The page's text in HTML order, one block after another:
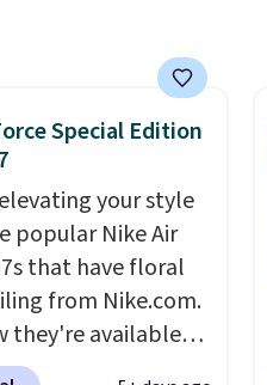
mesh upper to
your feet cool and a
made to help you
and make
cuts.
Special Edition
your style
popular Nike Air
that have floral
from Nike.com.
they're available
code DAYONE.